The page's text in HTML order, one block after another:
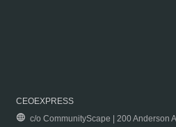
CEOEXPRESS
c/o CommunityScape | 200 Anderson